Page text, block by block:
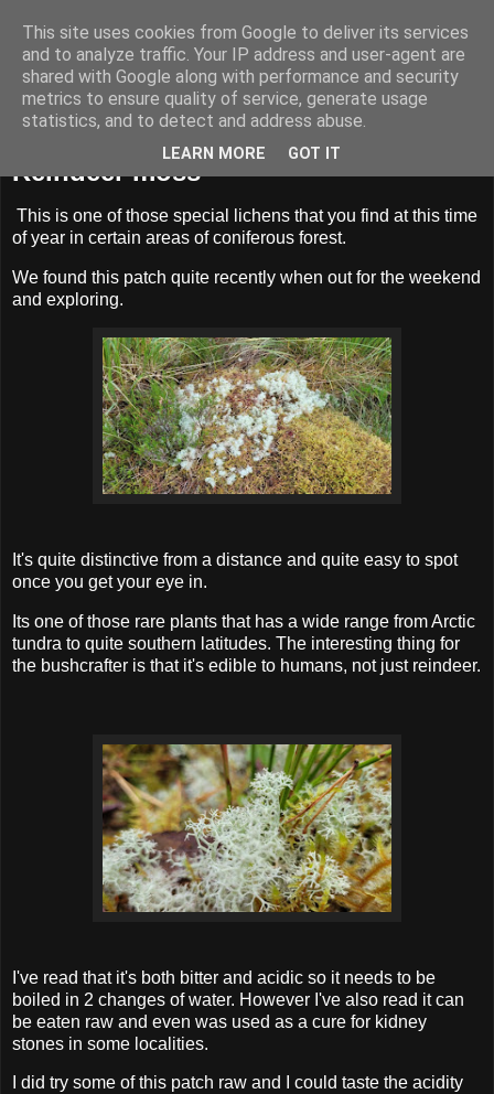
BUZZARD BUSHCRAFT
Reindeer moss
This is one of those special lichens that you find at this time
of year in certain areas of coniferous forest.
We found this patch quite recently when out for the weekend
and exploring.
It's quite distinctive from a distance and quite easy to spot
once you get your eye in.
Its one of those rare plants that has a wide range from Arctic
tundra to quite southern latitudes. The interesting thing for
the bushcrafter is that it's edible to humans, not just reindeer.
I've read that it's both bitter and acidic so it needs to be
boiled in 2 changes of water. However I've also read it can
be eaten raw and even was used as a cure for kidney
stones in some localities.
I did try some of this patch raw and I could taste the acidity
This site uses cookies from Google to deliver its services
and to analyze traffic. Your IP address and user-agent are
shared with Google along with performance and security
metrics to ensure quality of service, generate usage
statistics, and to detect and address abuse.
LEARN MORE GOT IT